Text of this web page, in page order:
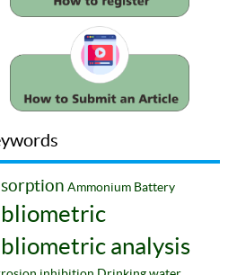
Ammonium Battery
analysis